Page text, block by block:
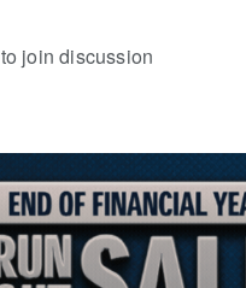
to join discussion